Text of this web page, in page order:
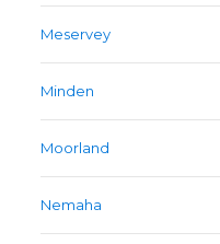
Meservey
Minden
Moorland
Nemaha